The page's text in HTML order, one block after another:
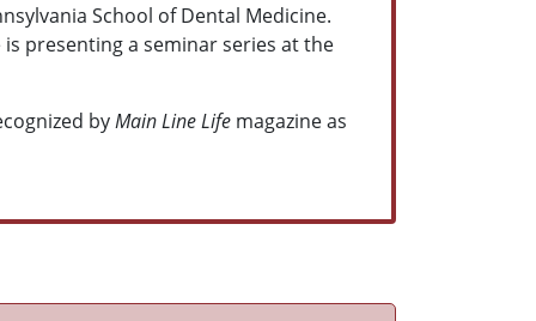
School of Dental Medicine.
presenting a seminar series at the
byMain Line Life magazine as